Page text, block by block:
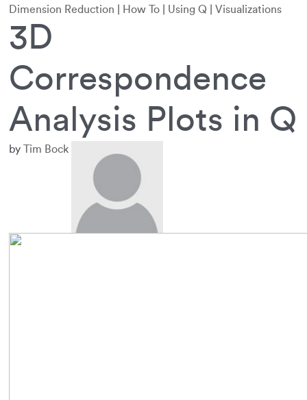
Dimension Reduction
How To Using Q Visualizations
3D
Correspondence
Analysis Plots in Q
by Tim Bock